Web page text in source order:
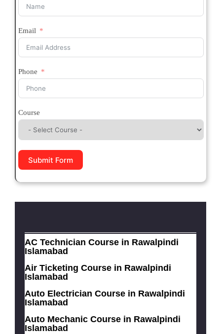
Email
Phone
Course
Submit Form
AC Technician Course in Rawalpindi
Islamabad
Air Ticketing Course in Rawalpindi
Islamabad
Auto Electrician Course in Rawalpindi
Islamabad
Auto Mechanic Course in Rawalpindi
Islamabad